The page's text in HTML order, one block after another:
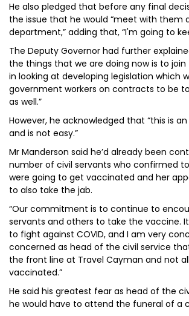
He also pledged that before any final
the issue that he would “meet with them
department,” adding that, “I'm going to
The Deputy Governor had further
the things that we are doing now is to
in looking at developing legislation which
government workers on contracts to be
as well.”
However, he acknowledged that “this is
and is not easy.”
Mr Manderson said he’d already been
number of civil servants who confirmed
were going to get vaccinated and her
to also take the jab.
“Our commitment is to continue to
servants and others to take the vaccine.
to fight against COVID, and I am very
concerned as head of the civil service
the front line at Travel Cayman and not
vaccinated.”
He said his greatest fear as head of the
he would have to attend the funeral of a